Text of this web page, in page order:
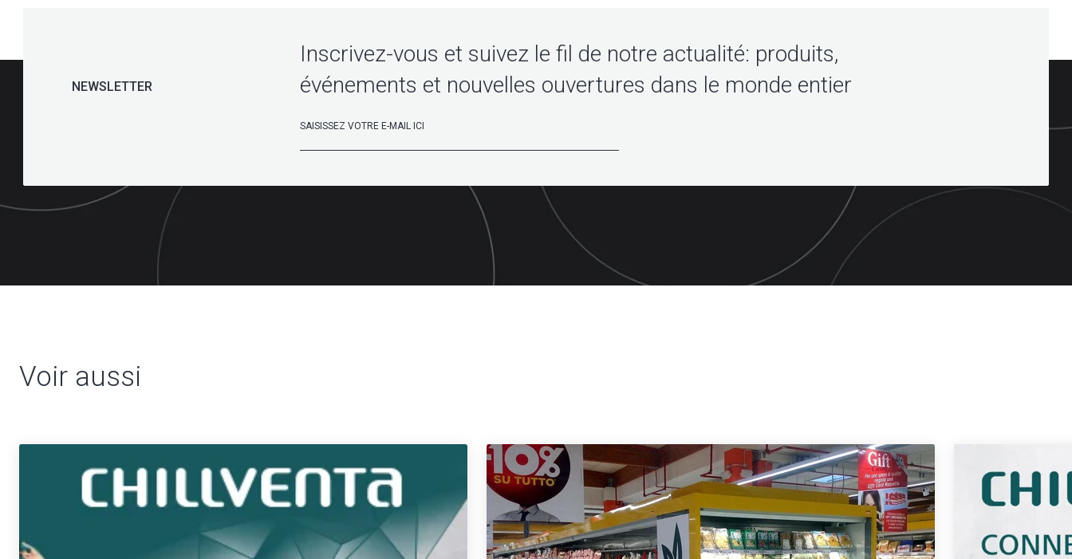
NEWSLETTER
Inscrivez-vous et suivez le fil de notre actualité: produits,
événements et nouvelles ouvertures dans le monde entier
Voir aussi